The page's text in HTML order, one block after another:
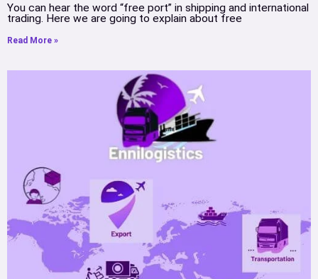
You can hear the word “free port” in shipping and international
trading. Here we are going to explain about free
Read More »